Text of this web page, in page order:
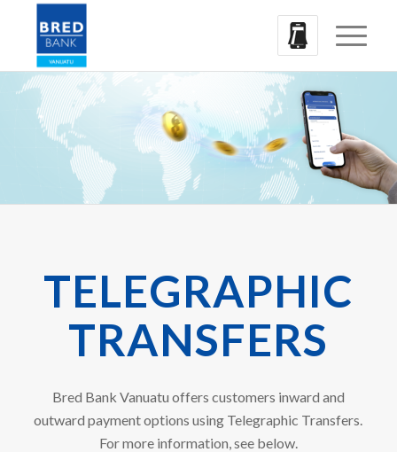
TELEGRAPHIC
TRANSFERS
Bred Bank Vanuatu offers customers inward and
outward payment options using Telegraphic Transfers.
For more information, see below.